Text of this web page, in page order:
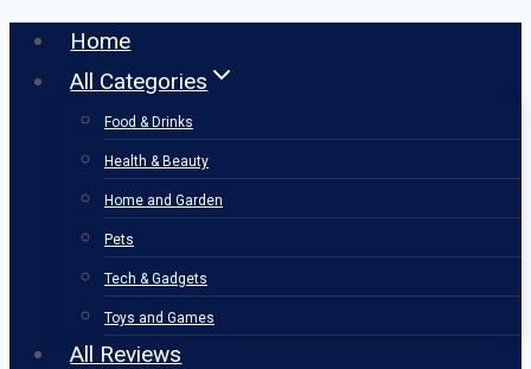
Skip
content
Home
All Categories
Food & Drinks
Health & Beauty
Home and Garden
Pets
Tech & Gadgets
Toys and Games
All Reviews